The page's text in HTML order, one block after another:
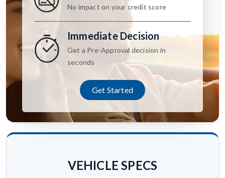
No impact on your credit score
Immediate Decision
Get a Pre-Approval decision in
seconds
Get Started
VEHICLE SPECS